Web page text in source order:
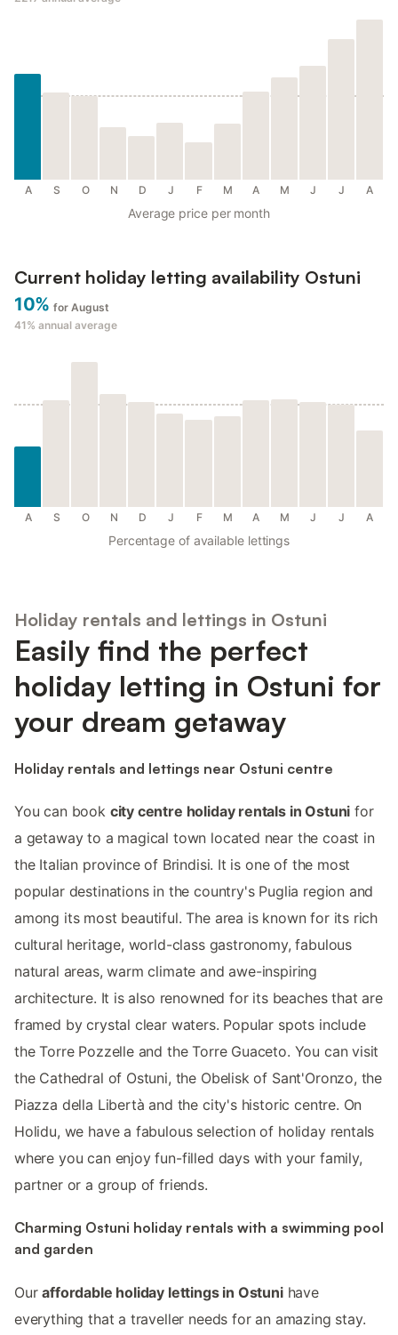
A S O N D J F M A M J J A
Average price per month
Current holiday letting availability Ostuni
10% for August
41% annual average
A S O N D J F M A M J J A
Percentage of available lettings
Holiday rentals and lettings in Ostuni
Easily find the perfect
holiday letting in Ostuni for
your dream getaway
Holiday rentals and lettings near Ostuni centre
You can book city centre holiday rentals in Ostuni for
a getaway to a magical town located near the coast in
the Italian province of Brindisi. It is one of the most
popular destinations in the country's Puglia region and
among its most beautiful. The area is known for its rich
cultural heritage, world-class gastronomy, fabulous
natural areas, warm climate and awe-inspiring
architecture. It is also renowned for its beaches that are
framed by crystal clear waters. Popular spots include
the Torre Pozzelle and the Torre Guaceto. You can visit
the Cathedral of Ostuni, the Obelisk of Sant'Oronzo, the
Piazza della Libertà and the city's historic centre. On
Holidu, we have a fabulous selection of holiday rentals
where you can enjoy fun-filled days with your family,
partner or a group of friends.
Charming Ostuni holiday rentals with a swimming pool
and garden
Ouraffordable holiday lettings in Ostunihave
everything that a traveller needs for an amazing stay.